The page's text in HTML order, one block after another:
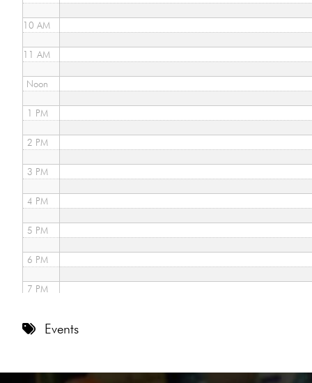
10 AM
11 AM
Noon
1 PM
2 PM
3 PM
4 PM
5 PM
6 PM
7 PM
10 PM
Events